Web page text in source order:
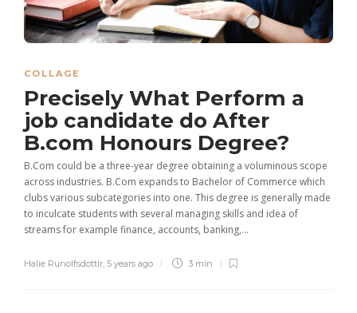
COLLAGE
Precisely What Perform a
job candidate do After
B.com Honours Degree?
B.Com could be a three-year degree obtaining a voluminous scope
across industries. B.Com expands to Bachelor of Commerce which
clubs various subcategories into one. This degree is generally made
to inculcate students with several managing skills and idea of
streams for example finance, accounts, banking,...
Halie Runolfsdottir, 5 years ago 3 min